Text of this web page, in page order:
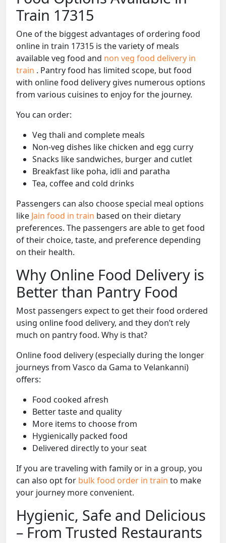
Train 17315
One of the biggest advantages of ordering food
online in train 17315 is the variety of meals
available veg food and non veg food delivery in
train . Pantry food has limited scope, but food
with online food delivery gives numerous options
from various cuisines to enjoy for the journey.
You can order:
Veg thali and complete meals
Non-veg dishes like chicken and egg curry
Snacks like sandwiches, burger and cutlet
Breakfast like poha, idli and paratha
Tea, coffee and cold drinks
Passengers can also choose special meal options
like Jain food in train based on their dietary
preferences. The passengers are able to get food
of their choice, taste, and preference depending
on their health.
Why Online Food Delivery is
Better than Pantry Food
Most passengers expect to get their food ordered
using online food delivery, and they don’t rely
much on pantry food. Why is that?
Online food delivery (especially during the longer
journeys from Vasco da Gama to Velankanni)
offers:
Food cooked afresh
Better taste and quality
More items to choose from
Hygienically packed food
Delivered directly to your seat
If you are traveling with family or in a group, you
can also opt for bulk food order in train to make
your journey more convenient.
Hygienic, Safe and Delicious
– From Trusted Restaurants